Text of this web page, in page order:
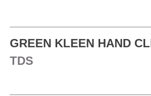
GREEN KLEEN HAND
TDS